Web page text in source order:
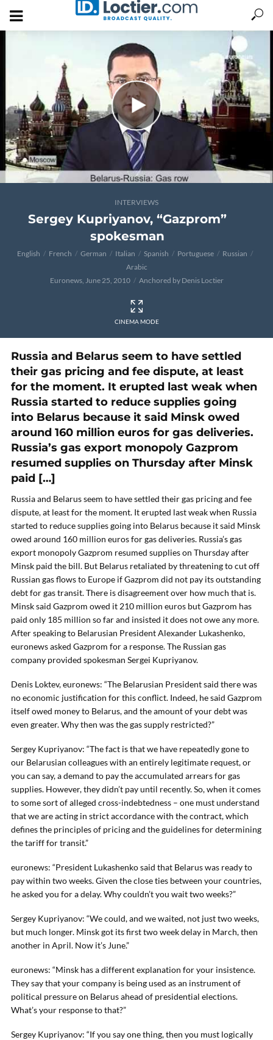
INTERVIEWS
Sergey Kupriyanov, “Gazprom”
spokesman
English French German Italian Spanish Portuguese
Russian
Arabic
Euronews, June 25, 2010
Anchored by Denis Loctier
CINEMA MODE
Russia and Belarus seem to have settled
their gas pricing and fee dispute, at least
for the moment. It erupted last weak when
Russia started to reduce supplies going
into Belarus because it said Minsk owed
around 160 million euros for gas deliveries.
Russia’s gas export monopoly Gazprom
resumed supplies on Thursday after Minsk
paid […]
Russia and Belarus seem to have settled their gas pricing and fee
dispute, at least for the moment. It erupted last weak when Russia
started to reduce supplies going into Belarus because it said Minsk
owed around 160 million euros for gas deliveries. Russia’s gas
export monopoly Gazprom resumed supplies on Thursday after
Minsk paid the bill. But Belarus retaliated by threatening to cut off
Russian gas flows to Europe if Gazprom did not pay its outstanding
debt for gas transit. There is disagreement over how much that is.
Minsk said Gazprom owed it 210 million euros but Gazprom has
paid only 185 million so far and insisted it does not owe any more.
After speaking to Belarusian President Alexander Lukashenko,
euronews asked Gazprom for a response. The Russian gas
company provided spokesman Sergei Kupriyanov.
Denis Loktev, euronews: “The Belarusian President said there was
no economic justification for this conflict. Indeed, he said Gazprom
itself owed money to Belarus, and the amount of your debt was
even greater. Why then was the gas supply restricted?”
Sergey Kupriyanov: “The fact is that we have repeatedly gone to
our Belarusian colleagues with an entirely legitimate request, or
you can say, a demand to pay the accumulated arrears for gas
supplies. However, they didn’t pay until recently. So, when it comes
to some sort of alleged cross-indebtedness – one must understand
that we are acting in strict accordance with the contract, which
defines the principles of pricing and the guidelines for determining
the tariff for transit.”
euronews: “President Lukashenko said that Belarus was ready to
pay within two weeks. Given the close ties between your countries,
he asked you for a delay. Why couldn’t you wait two weeks?”
Sergey Kupriyanov: “We could, and we waited, not just two weeks,
but much longer. Minsk got its first two week delay in March, then
another in April. Now it’s June.”
euronews: “Minsk has a different explanation for your insistence.
They say that your company is being used as an instrument of
political pressure on Belarus ahead of presidential elections.
What’s your response to that?”
Sergey Kupriyanov: “If you say one thing, then you must logically